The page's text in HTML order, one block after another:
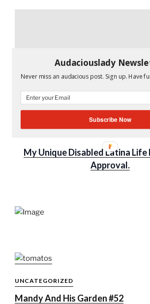
My Unique Disabled Latina Life
Approval.
UNCATEGORIZED
Mandy And His Garden #52
Audaciouslady
Never miss an audacious post. Sign up. Have
Subscribe Now